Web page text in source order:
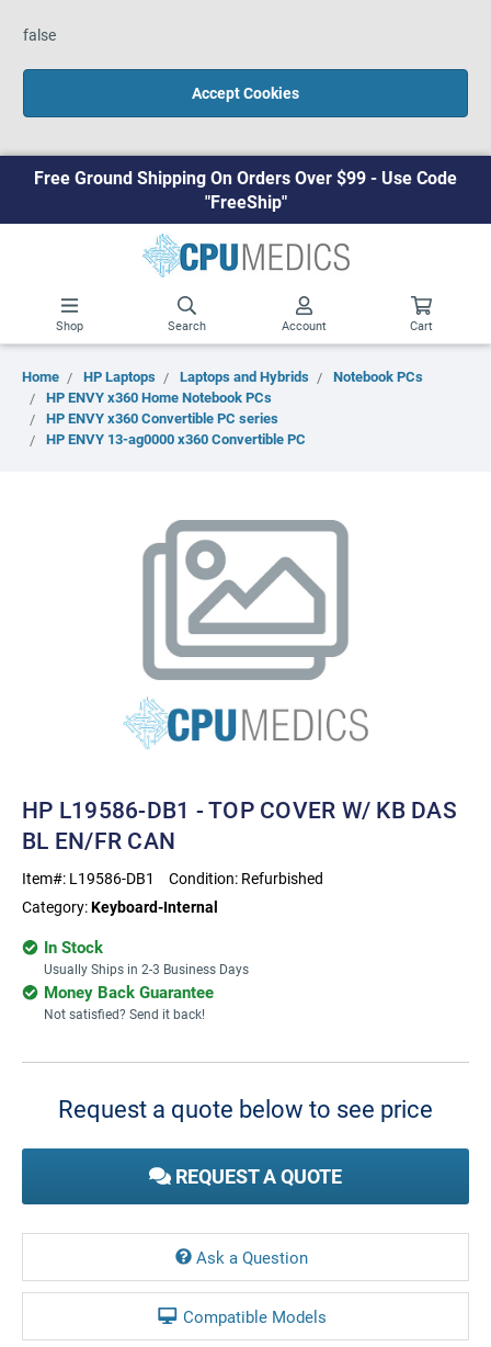
false
Accept Cookies
Free Ground Shipping On Orders Over $99 - Use Code
"FreeShip"
Shop Search Account Cart
Home HP Laptops Laptops and Hybrids
Notebook PCs
HP ENVY x360 Home Notebook PCs
HP ENVY x360 Convertible PC series
HP ENVY 13-ag0000 x360 Convertible PC
HP L19586-DB1 - TOP COVER W/ KB DAS
BL EN/FR CAN
Item#: L19586-DB1 Condition: Refurbished
Category:Keyboard-Internal
In Stock
Usually Ships in 2-3 Business Days
Money Back Guarantee
Not satisfied? Send it back!
Current
Request a quote below to see price
REQUEST A QUOTE
Ask a Question
Compatible Models